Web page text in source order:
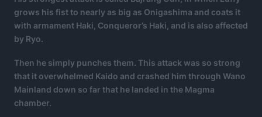
grows his fist to nearly as big as Onigashima and coats it
with armament Haki, Conqueror’s Haki, and is also affected
by Ryo.
Then he simply punches them. This attack was so strong
that it overwhelmed Kaido and crashed him through Wano
Mainland down so far that he landed in the Magma
chamber.